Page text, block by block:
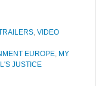
, VIDEO
EUROPE, MY
JUSTICE